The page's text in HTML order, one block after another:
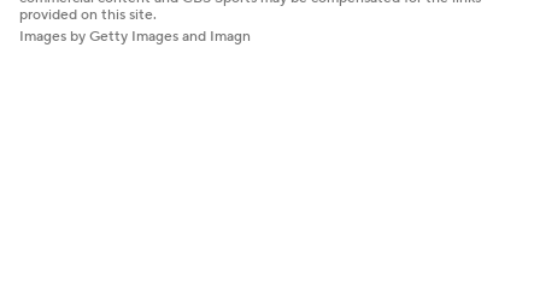
provided on this site.
Images by Getty Images and Imagn